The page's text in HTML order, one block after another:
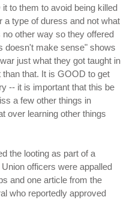
to them to avoid being killed
a type of duress and not what
other way so they offered
doesn't make sense" shows
just what they got taught in
that. It is GOOD to get
-- it is important that this be
a few other things in
over learning other things
the looting as part of a
officers were appalled
and one article from the
who reportedly approved